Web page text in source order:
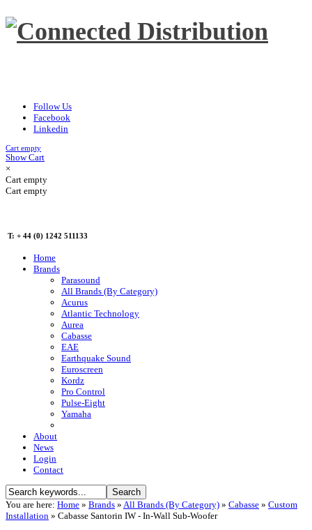
Follow Us
Facebook
Linkedin
Cart empty
Show Cart
×
Cart empty
Cart empty
T: + 44 (0) 1242 511133
Home
Brands
Parasound
All Brands (By Category)
Acurus
Atlantic Technology
Aurea
Cabasse
EAE
Earthquake Sound
Euroscreen
Kordz
Pro Control
Pulse-Eight
Yamaha
About
News
Login
Contact
You are here: Home » Brands » All Brands (By Category) » Cabasse » Custom
Installation » Cabasse Santorin IW - In-Wall Sub-Woofer